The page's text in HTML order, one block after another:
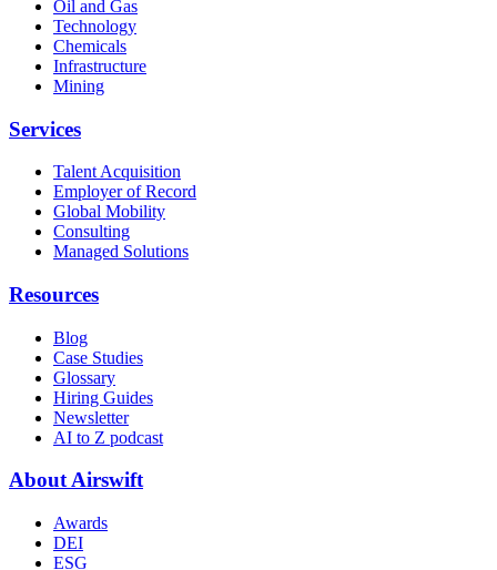
Oil and Gas
Technology
Chemicals
Infrastructure
Mining
Services
Talent Acquisition
Employer of Record
Global Mobility
Consulting
Managed Solutions
Resources
Blog
Case Studies
Glossary
Hiring Guides
Newsletter
AI to Z podcast
About Airswift
Awards
DEI
ESG